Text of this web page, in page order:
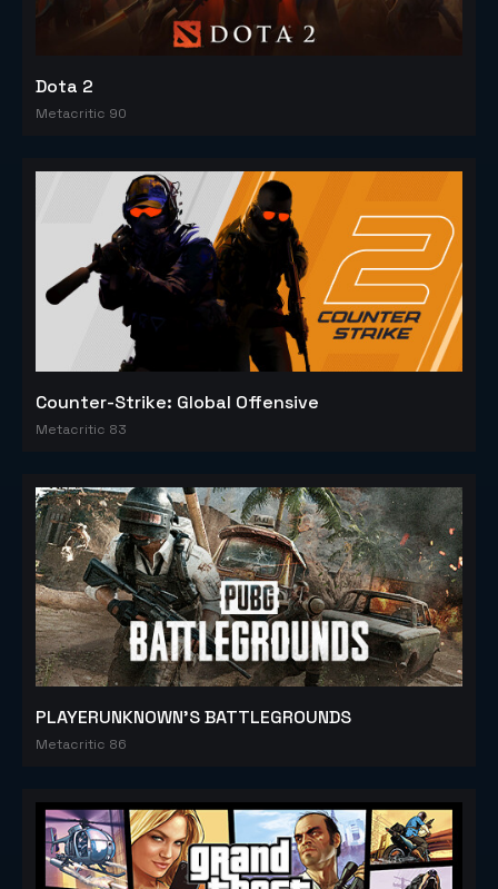
Dota 2
Metacritic 90
Counter-Strike: Global Offensive
Metacritic 83
PLAYERUNKNOWN'S BATTLEGROUNDS
Metacritic 86